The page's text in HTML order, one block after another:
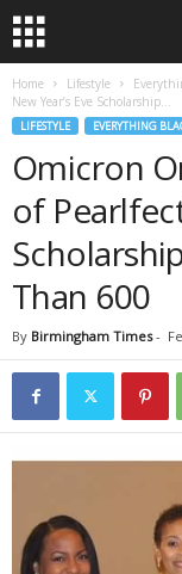
Home Lifestyle
New Year’s Eve Scholarship...
LIFESTYLE EVERYTHING
Omicron
of
Than 600
By Birmingham Times-